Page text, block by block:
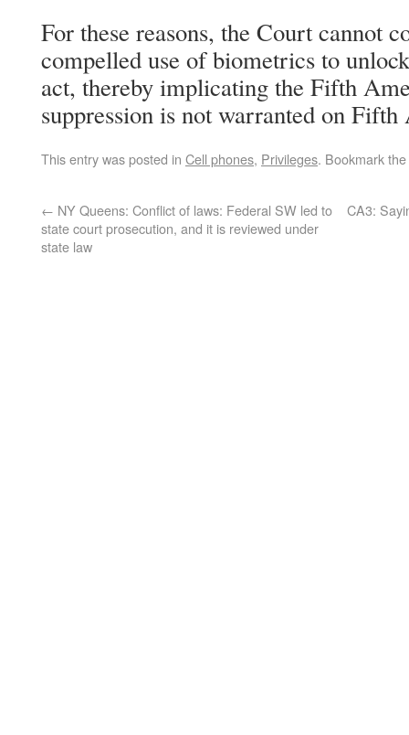
For these reasons, the Court cannot
compelled use of biometrics to
act, thereby implicating the Fifth
suppression is not warranted on
This entry was posted in Cell phones, Privileges. Bookmark the
← NY Queens: Conflict of laws: Federal SW led to
state court prosecution, and it is reviewed under
state law
CA3: